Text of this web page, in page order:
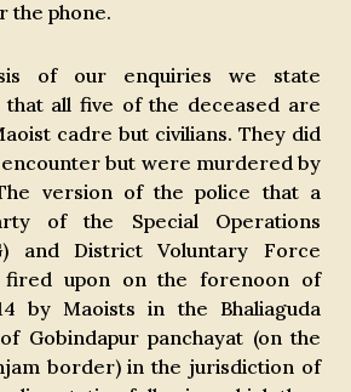
the phone.
of our enquiries we state
that all five of the deceased are
cadre but civilians. They did
encounter but were murdered by
version of the police that a
of the Special Operations
and District Voluntary Force
fired upon on the forenoon of
by Maoists in the Bhaliaguda
Gobindapur panchayat (on the
border) in the jurisdiction of